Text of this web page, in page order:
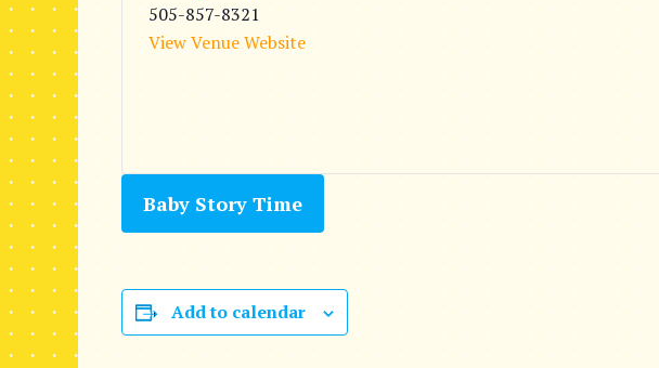
505-857-8321
View Venue Website
Baby Story Time
Add to calendar